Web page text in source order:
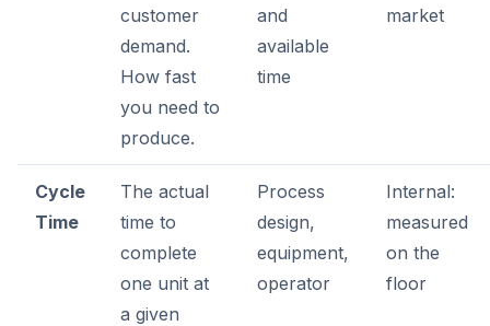
customer
demand.
How fast
you need to
produce.
and
available
time
market
Cycle
Time
The actual
time to
complete
one unit at
a given
Process
design,
equipment,
operator
Internal:
measured
on the
floor